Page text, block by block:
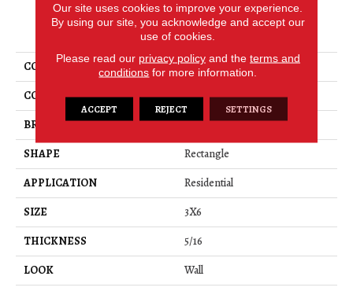
PRODUCT ATTRIBUTES
COLLECTION
Color Wheel Classic
COLOR
Beige
BRAND
Daltile
SHAPE
Rectangle
APPLICATION
Residential
SIZE
3X6
THICKNESS
5/16
LOOK
Wall
Our site uses cookies to improve your experience.
By using our site, you acknowledge and accept our
use of cookies.
Please read our privacy policyand the terms and
conditions for more information.
ACCEPT REJECT SETTINGS